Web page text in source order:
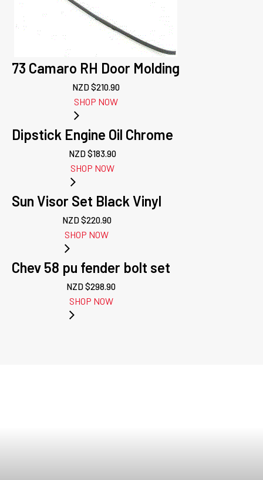
73 Camaro RH Door Molding
NZD $210.90
SHOP NOW
Dipstick Engine Oil Chrome
NZD $183.90
SHOP NOW
Sun Visor Set Black Vinyl
NZD $220.90
SHOP NOW
Chev 58 pu fender bolt set
NZD $298.90
SHOP NOW